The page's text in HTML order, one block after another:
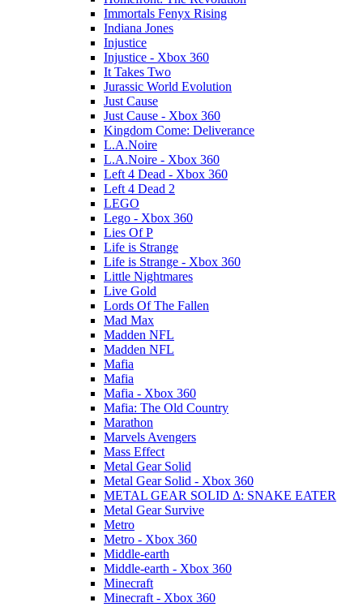
Immortals Fenyx Rising
Indiana Jones
Injustice
Injustice - Xbox 360
It Takes Two
Jurassic World Evolution
Just Cause
Just Cause - Xbox 360
Kingdom Come: Deliverance
L.A.Noire
L.A.Noire - Xbox 360
Left 4 Dead - Xbox 360
Left 4 Dead 2
LEGO
Lego - Xbox 360
Lies Of P
Life is Strange
Life is Strange - Xbox 360
Little Nightmares
Live Gold
Lords Of The Fallen
Mad Max
Madden NFL
Madden NFL
Mafia
Mafia
Mafia - Xbox 360
Mafia: The Old Country
Marathon
Marvels Avengers
Mass Effect
Metal Gear Solid
Metal Gear Solid - Xbox 360
METAL GEAR SOLID Δ: SNAKE EATER
Metal Gear Survive
Metro
Metro - Xbox 360
Middle-earth
Middle-earth - Xbox 360
Minecraft
Minecraft - Xbox 360